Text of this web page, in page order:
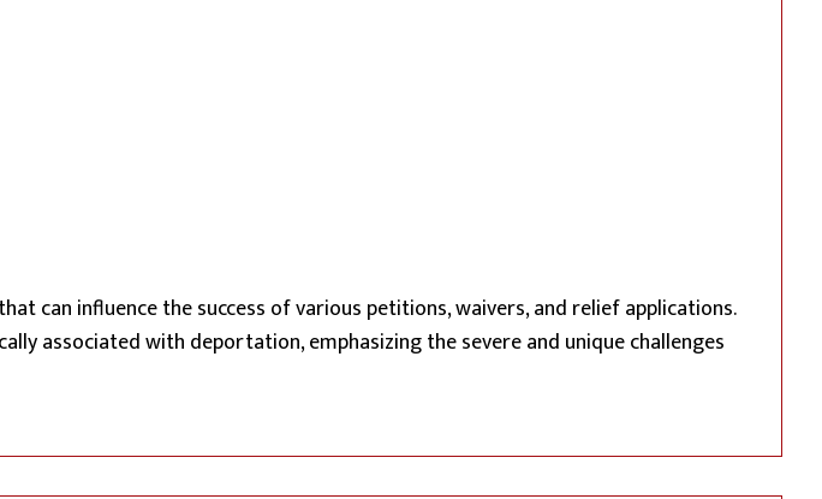
can influence the success of various petitions, waivers, and relief applications.
associated with deportation, emphasizing the severe and unique challenges
Extreme Hardship in Immigration Proceedings: The Crucial Role of a